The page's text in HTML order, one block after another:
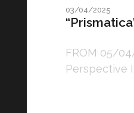
03/04/2025
FROM 05/
Perspective